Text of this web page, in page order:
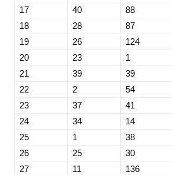
17
40 88
18
28 87
19
26 124
20
23 1
21
39 39
22
2 54
23
37 41
24
34 14
25
1 38
26
25 30
27
11 136